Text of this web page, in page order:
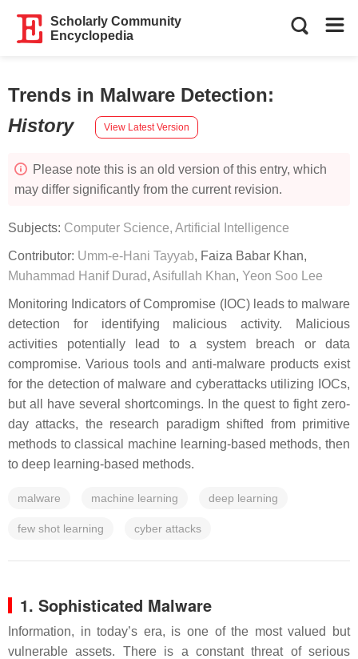
Scholarly Community
Encyclopedia
Trends in Malware Detection:
History
View Latest Version
Please note this is an old version of this entry, which
may differ significantly from the current revision.
Subjects: Computer Science, Artificial Intelligence
Contributor: Umm-e-Hani Tayyab, Faiza Babar Khan,
Muhammad Hanif Durad, Asifullah Khan, Yeon Soo Lee
Monitoring Indicators of Compromise (IOC) leads to malware
detection for identifying malicious activity. Malicious
activities potentially lead to a system breach or data
compromise. Various tools and anti-malware products exist
for the detection of malware and cyberattacks utilizing IOCs,
but all have several shortcomings. In the quest to fight zero-
day attacks, the research paradigm shifted from primitive
methods to classical machine learning-based methods, then
to deep learning-based methods.
malware machine learning deep learning
few shot learning cyber attacks
1. Sophisticated Malware
Information, in today’s era, is one of the most valued but
vulnerable assets. There is a constant threat of serious